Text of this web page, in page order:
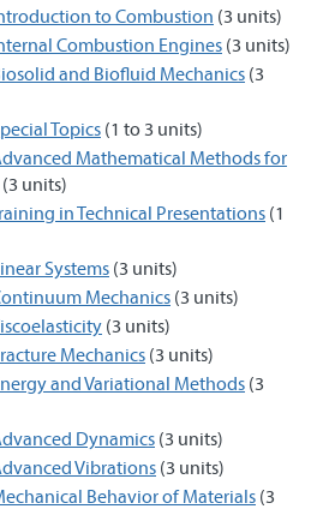
to Combustion (3 units)
Combustion Engines (3 units)
and Biofluid Mechanics (3
Topics (1 to 3 units)
Mathematical Methods for
(3 units)
in Technical Presentations (1
Systems (3 units)
Mechanics (3 units)
(3 units)
Mechanics(3 units)
and Variational Methods (3
Dynamics (3 units)
Vibrations (3 units)
Behavior of Materials (3